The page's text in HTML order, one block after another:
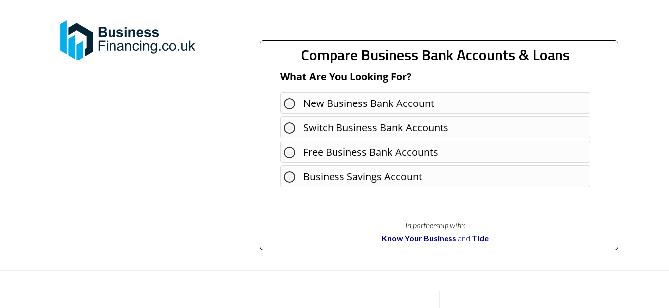
Compare Business Bank Accounts & Loans
What Are You Looking For?
New Business Bank Account
Switch Business Bank Accounts
Free Business Bank Accounts
Business Savings Account
In partnership with:
Know Your Business and Tide